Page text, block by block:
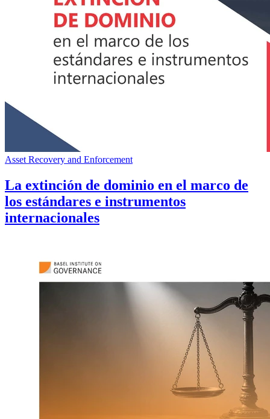
Asset Recovery and Enforcement
La extinción de dominio en el marco de
los estándares e instrumentos
internacionales